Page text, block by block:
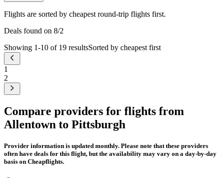
Flights are sorted by cheapest round-trip flights first.
Deals found on 8/2
Showing 1-10 of 19 resultsSorted by cheapest first
1
2
Compare providers for flights from
Allentown to Pittsburgh
Provider information is updated monthly. Please note that these providers
often have deals for this flight, but the availability may vary on a day-by-day
basis on Cheapflights.